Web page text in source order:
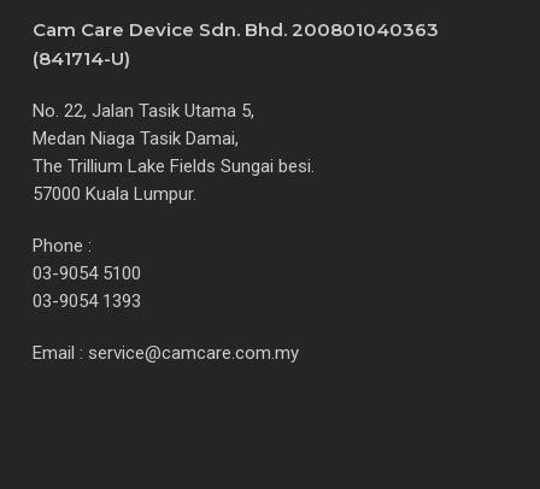
Cam Care Device Sdn. Bhd. 200801040363
(841714-U)
No. 22, Jalan Tasik Utama 5,
Medan Niaga Tasik Damai,
The Trillium Lake Fields Sungai besi.
57000 Kuala Lumpur.
Phone :
03-9054 5100
03-9054 1393
Email : service@camcare.com.my